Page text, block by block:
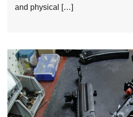
and physical […]